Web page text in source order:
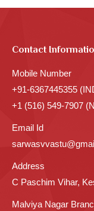
Contact
Mobile Number
+91-6367445355
+1 (516) 549-7907
Email Id
Address
C Paschim Vihar,
Malviya Nagar